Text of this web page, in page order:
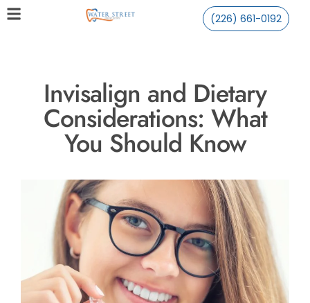
(226) 661-0192
Invisalign and Dietary
Considerations: What
You Should Know